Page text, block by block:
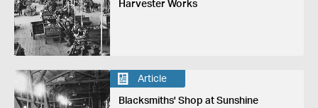
Harvester Works
Article
Blacksmiths' Shop at Sunshine